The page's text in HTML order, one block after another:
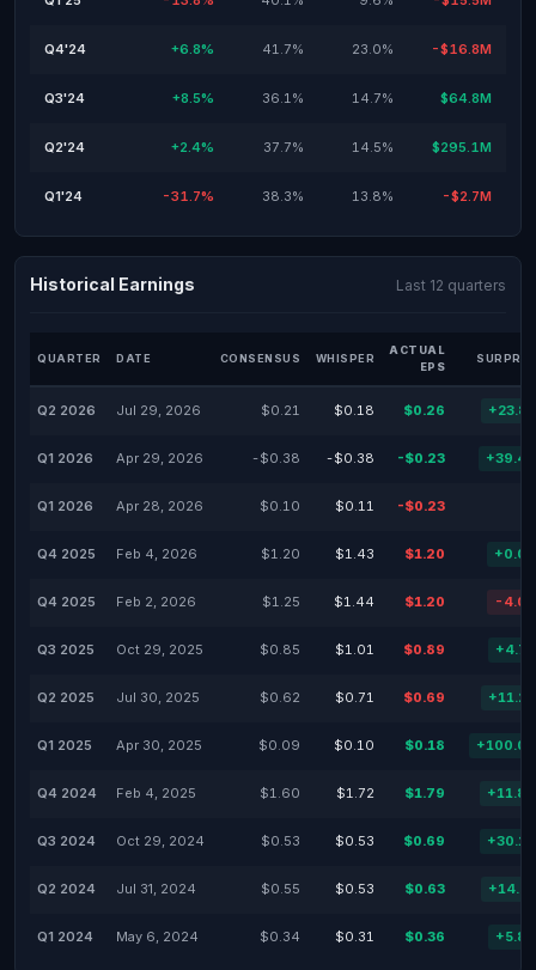
Q4'24 +6.8% 41.7% 23.0% -$16.8M
Q3'24 +8.5% 36.1% 14.7% $64.8M
Q2'24 +2.4% 37.7% 14.5% $295.1M
Q1'24 -31.7% 38.3% 13.8% -$2.7M
Historical Earnings Last 12 quarters
QUARTER DATE CONSENSUS WHISPER
ACTUAL
EPS
Q2 2026 Jul 29, 2026 $0.21 $0.18 $0.26
Q1 2026 Apr 29, 2026 -$0.38 -$0.38 -$0.23
Q1 2026 Apr 28, 2026 $0.10 $0.11 -$0.23
Q4 2025 Feb 4, 2026 $1.20 $1.43 $1.20
Q4 2025 Feb 2, 2026 $1.25 $1.44 $1.20 -
Q3 2025 Oct 29, 2025 $0.85 $1.01 $0.89
Q2 2025 Jul 30, 2025 $0.62 $0.71 $0.69
Q1 2025 Apr 30, 2025 $0.09 $0.10 $0.18
Q4 2024 Feb 4, 2025 $1.60 $1.72 $1.79
Q3 2024 Oct 29, 2024 $0.53 $0.53 $0.69
Q2 2024 Jul 31, 2024 $0.55 $0.53 $0.63
Q1 2024 May 6, 2024 $0.34 $0.31 $0.36